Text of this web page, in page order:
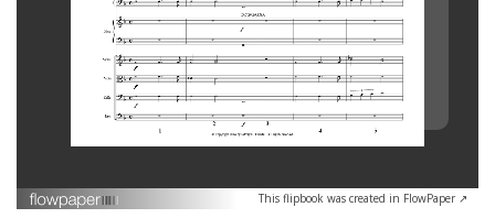
This flipbook was created in FlowPaper ↗